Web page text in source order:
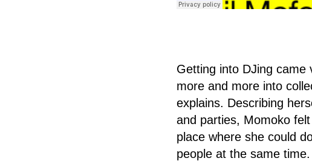
Getting into DJing came
more and more into
explains. Describing
and parties, Momoko
place where she could
people at the same